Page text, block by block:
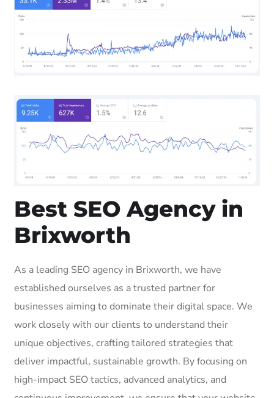
Best SEO Agency in
Brixworth
As a leading SEO agency in Brixworth, we have
established ourselves as a trusted partner for
businesses aiming to dominate their digital space. We
work closely with our clients to understand their
unique objectives, crafting tailored strategies that
deliver impactful, sustainable growth. By focusing on
high-impact SEO tactics, advanced analytics, and